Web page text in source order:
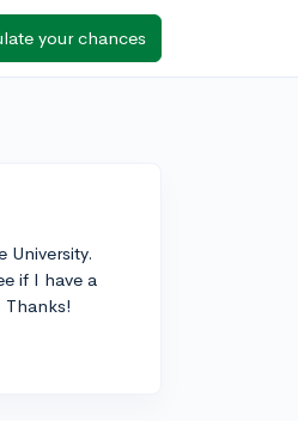
your chances
University.
if I have a